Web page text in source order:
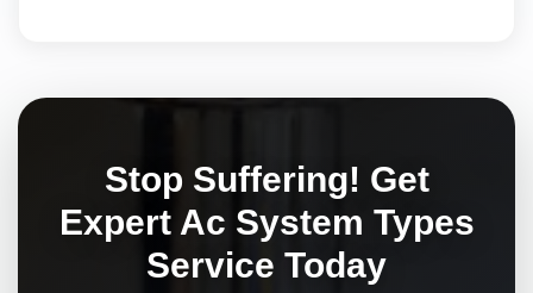
Stop Suffering! Get
Expert Ac System Types
Service Today